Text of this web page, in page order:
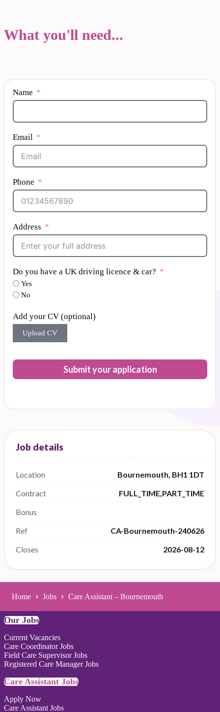
What you'll need...
Name
Email
Phone
Address
Do you have a UK driving licence & car?
Yes
No
Add your CV (optional)
Upload CV
Submit your application
Location
Bournemouth, BH1 1DT
Contract
FULL_TIME,PART_TIME
Bonus
Ref
CA-Bournemouth-240626
Closes
2026-08-12
Home Jobs Care Assistant – Bournemouth
Our Jobs
Current Vacancies
Care Coordinator Jobs
Field Care Supervisor Jobs
Registered Care Manager Jobs
Care Assistant Jobs
Apply Now
Care Assistant Jobs